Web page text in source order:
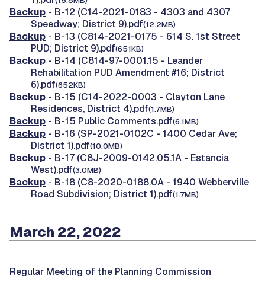
Backup - B-12 (C14-2021-0183 - 4303 and 4307
Speedway; District 9).pdf(12.2MB)
Backup - B-13 (C814-2021-0175 - 614 S. 1st Street
PUD; District 9).pdf(651KB)
Backup - B-14 (C814-97-0001.15 - Leander
Rehabilitation PUD Amendment #16; District
6).pdf(652KB)
Backup - B-15 (C14-2022-0003 - Clayton Lane
Residences, District 4).pdf(1.7MB)
Backup - B-15 Public Comments.pdf(6.1MB)
Backup - B-16 (SP-2021-0102C - 1400 Cedar Ave;
District 1).pdf(10.0MB)
Backup - B-17 (C8J-2009-0142.05.1A - Estancia
West).pdf(3.0MB)
Backup - B-18 (C8-2020-0188.0A - 1940 Webberville
Road Subdivision; District 1).pdf(1.7MB)
March 22, 2022
Regular Meeting of the Planning Commission